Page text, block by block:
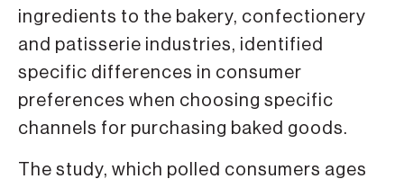
ingredients to the bakery, confectionery
and patisserie industries, identified
specific differences in consumer
preferences when choosing specific
channels for purchasing baked goods.
The study, which polled consumers ages